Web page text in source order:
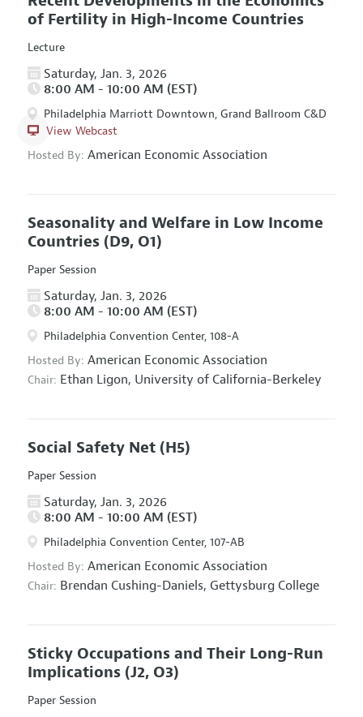
of Fertility in High-Income Countries
Lecture
Saturday, Jan. 3, 2026
8:00 AM - 10:00 AM (EST)
Philadelphia Marriott Downtown, Grand Ballroom C&D
View Webcast
Hosted By: American Economic Association
Seasonality and Welfare in Low Income
Countries (D9, O1)
Paper Session
Saturday, Jan. 3, 2026
8:00 AM - 10:00 AM (EST)
Philadelphia Convention Center, 108-A
Hosted By: American Economic Association
Chair: Ethan Ligon, University of California-Berkeley
Social Safety Net (H5)
Paper Session
Saturday, Jan. 3, 2026
8:00 AM - 10:00 AM (EST)
Philadelphia Convention Center, 107-AB
Hosted By: American Economic Association
Chair: Brendan Cushing-Daniels, Gettysburg College
Sticky Occupations and Their Long-Run
Implications (J2, O3)
Paper Session